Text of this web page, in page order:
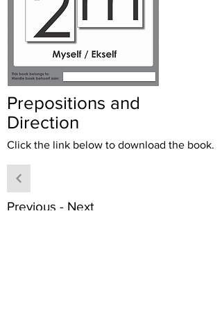
Prepositions and
Direction
Click the link below to download the book.
Previous - Next